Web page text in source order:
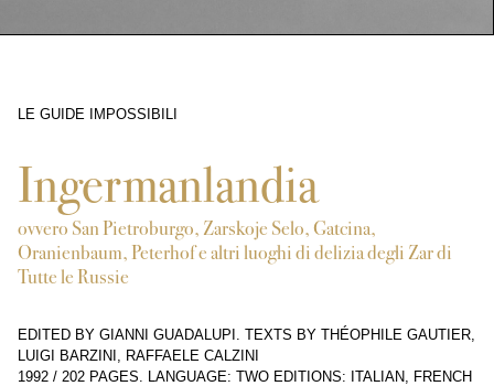
LE GUIDE IMPOSSIBILI
Ingermanlandia
ovvero San Pietroburgo, Zarskoje Selo, Gatcina,
Oranienbaum, Peterhof e altri luoghi di delizia degli Zar di
Tutte le Russie
EDITED BY GIANNI GUADALUPI. TEXTS BY THÉOPHILE GAUTIER,
LUIGI BARZINI, RAFFAELE CALZINI
1992 / 202 PAGES. LANGUAGE: TWO EDITIONS: ITALIAN, FRENCH